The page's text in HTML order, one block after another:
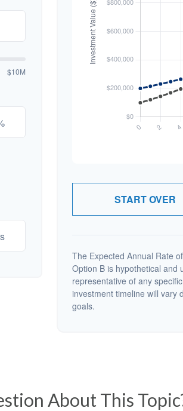
$10M
START OVER
The Expected Annual Rate
Option B is hypothetical and
representative of any
investment timeline will vary
goals.
About This